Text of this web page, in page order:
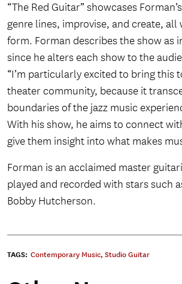
“The Red Guitar” showcases
genre lines, improvise, and create, all
form. Forman describes the show as
since he alters each show to the
“I’m particularly excited to bring this
theater community, because it
boundaries of the jazz music
With his show, he aims to connect
give them insight into what makes
Forman is an acclaimed master
played and recorded with stars such
Bobby Hutcherson.
TAGS: Contemporary Music, Studio Guitar